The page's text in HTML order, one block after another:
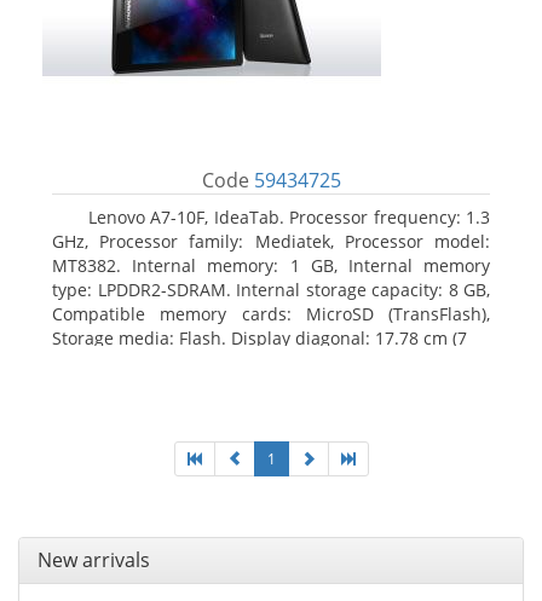
Code 59434725
Lenovo A7-10F, IdeaTab. Processor frequency: 1.3
GHz, Processor family: Mediatek, Processor model:
MT8382. Internal memory: 1 GB, Internal memory
type: LPDDR2-SDRAM. Internal storage capacity: 8 GB,
Compatible memory cards: MicroSD (TransFlash),
Storage media: Flash. Display diagonal: 17.78 cm (7
1
New arrivals